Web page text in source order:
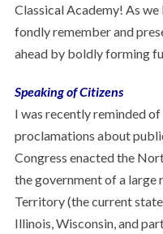
Classical Academy! As
fondly remember and
ahead by boldly forming
Speaking of Citizens
I was recently reminded
proclamations about
Congress enacted the
the government of a
Territory (the current
Illinois, Wisconsin, and